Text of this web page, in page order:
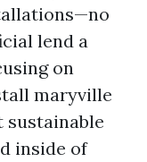
lend a
on
maryville
inside of